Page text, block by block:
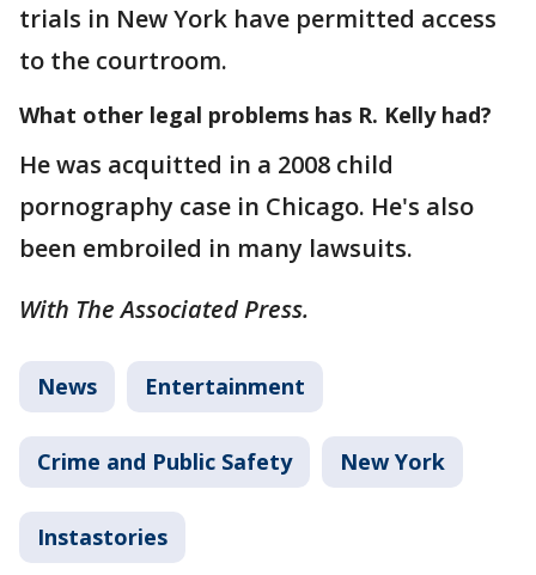
trials in New York have permitted access
to the courtroom.
What other legal problems has R. Kelly had?
He was acquitted in a 2008 child
pornography case in Chicago. He's also
been embroiled in many lawsuits.
With The Associated Press.
News Entertainment
Crime and Public Safety New York
Instastories